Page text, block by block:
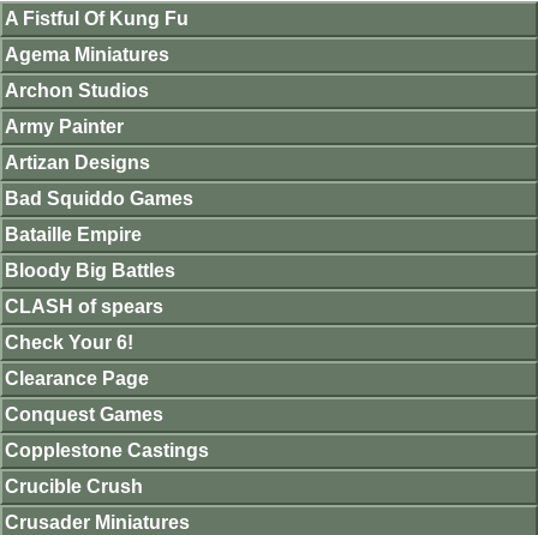
A Fistful Of Kung Fu
Agema Miniatures
Archon Studios
Army Painter
Artizan Designs
Bad Squiddo Games
Bataille Empire
Bloody Big Battles
CLASH of spears
Check Your 6!
Clearance Page
Conquest Games
Copplestone Castings
Crucible Crush
Crusader Miniatures